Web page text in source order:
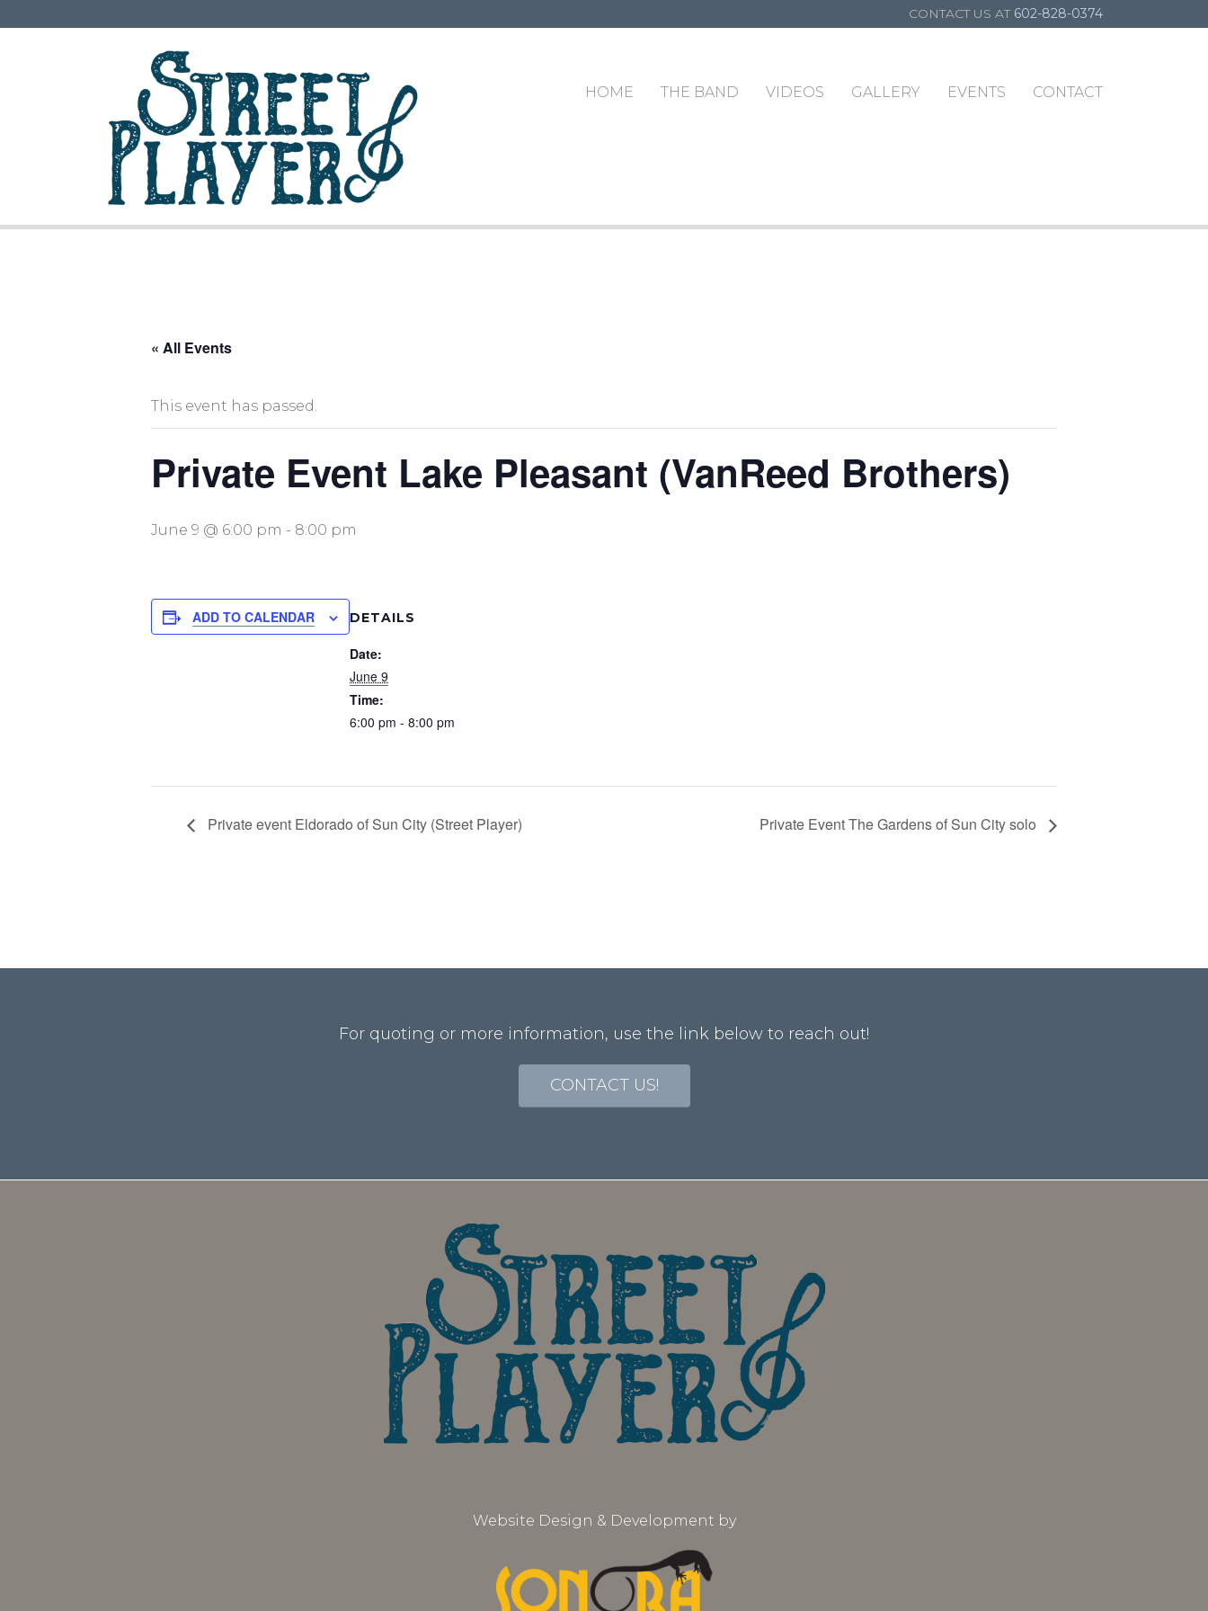
CONTACT US AT 602-828-0374
HOME THE BAND VIDEOS GALLERY EVENTS CONTACT
« All Events
This event has passed.
Private Event Lake Pleasant (VanReed Brothers)
June 9 @ 6:00 pm - 8:00 pm
ADD TO CALENDAR DETAILS
Date:
June 9
Time:
6:00 pm - 8:00 pm
Private event Eldorado of Sun City (Street Player) Private Event The Gardens of Sun City solo
For quoting or more information, use the link below to reach out!
CONTACT US!
Website Design & Development by